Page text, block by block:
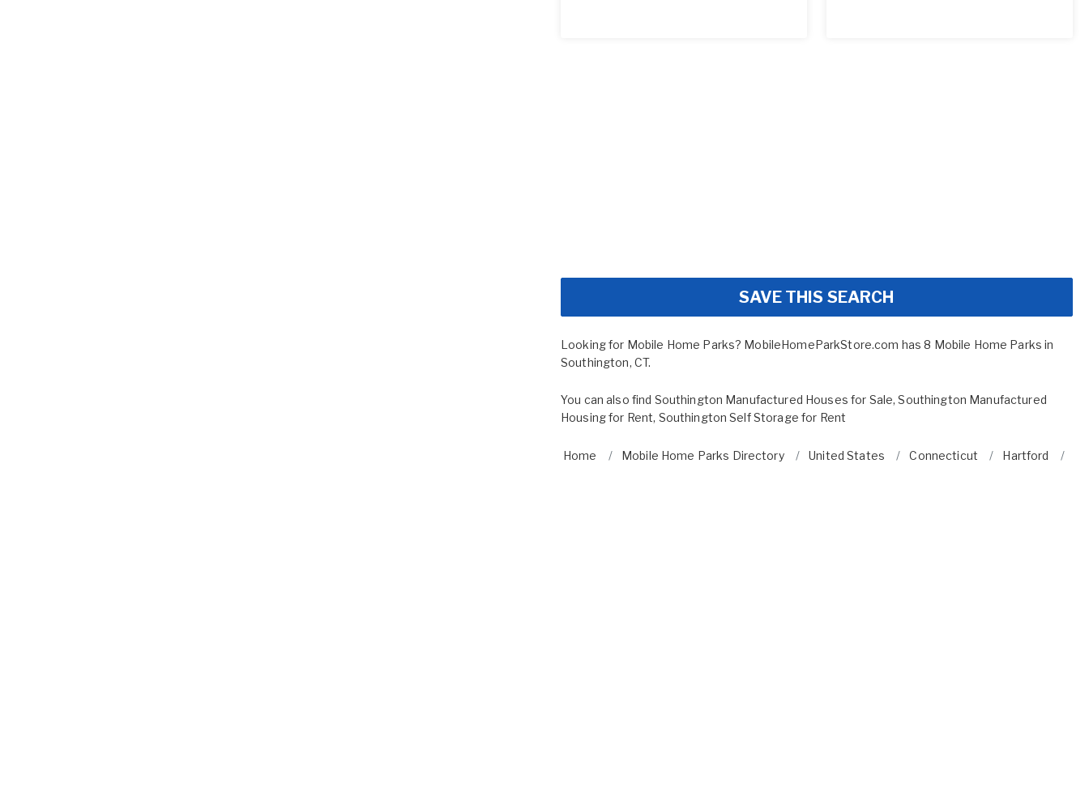
SAVE THIS SEARCH
Looking for Mobile Home Parks? MobileHomeParkStore.com has 8 Mobile Home Parks in
Southington, CT.
You can also find Southington Manufactured Houses for Sale,Southington Manufactured
Housing for Rent, Southington Self Storage for Rent
Home Mobile Home Parks Directory United States Connecticut Hartford